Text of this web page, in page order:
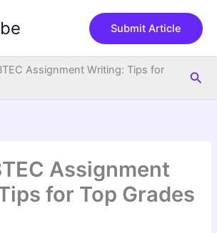
Submit Article
Assignment Writing: Tips for
Assignment
for Top Grades